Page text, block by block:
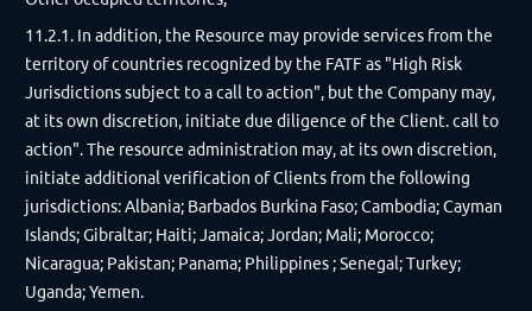
11.2.1. In addition, the Resource may provide services from the
territory of countries recognized by the FATF as "High Risk
Jurisdictions subject to a call to action", but the Company may,
at its own discretion, initiate due diligence of the Client. call to
action". The resource administration may, at its own discretion,
initiate additional verification of Clients from the following
jurisdictions: Albania; Barbados Burkina Faso; Cambodia; Cayman
Islands; Gibraltar; Haiti; Jamaica; Jordan; Mali; Morocco;
Nicaragua; Pakistan; Panama; Philippines ; Senegal; Turkey;
Uganda; Yemen.